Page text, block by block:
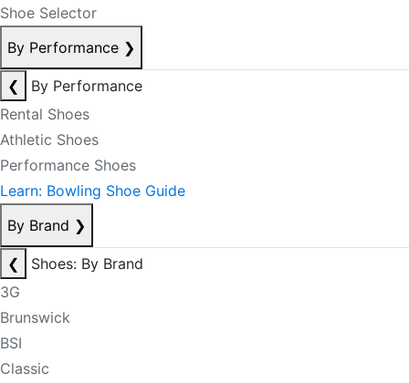
Shoe Selector
By Performance ❯
❮
By Performance
Rental Shoes
Athletic Shoes
Performance Shoes
Learn: Bowling Shoe Guide
By Brand ❯
❮
Shoes: By Brand
3G
Brunswick
BSI
Classic